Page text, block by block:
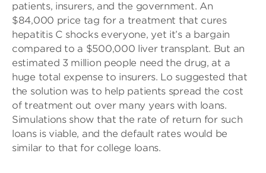
patients, insurers, and the government. An
$84,000 price tag for a treatment that cures
hepatitis C shocks everyone, yet it’s a bargain
compared to a $500,000 liver transplant. But an
estimated 3 million people need the drug, at a
huge total expense to insurers. Lo suggested that
the solution was to help patients spread the cost
of treatment out over many years with loans.
Simulations show that the rate of return for such
loans is viable, and the default rates would be
similar to that for college loans.